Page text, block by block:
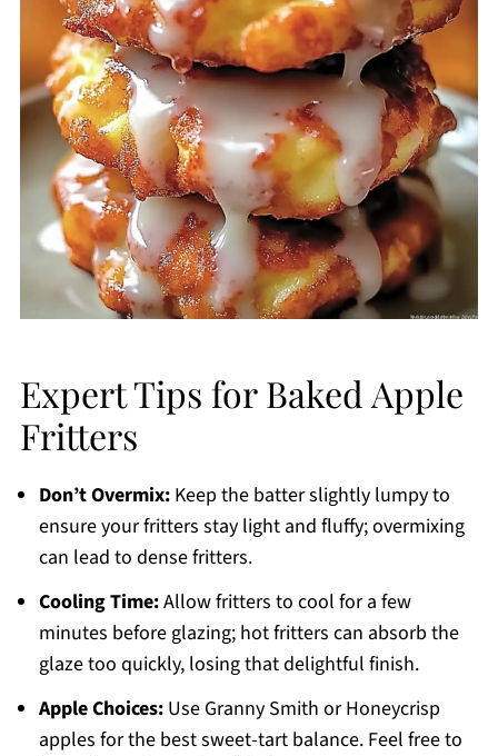
Expert Tips for Baked Apple
Fritters
Don’t Overmix:Keep the batter slightly lumpy to
ensure your fritters stay light and fluffy; overmixing
can lead to dense fritters.
Cooling Time:Allow fritters to cool for a few
minutes before glazing; hot fritters can absorb the
glaze too quickly, losing that delightful finish.
Apple Choices:Use Granny Smith or Honeycrisp
apples for the best sweet-tart balance. Feel free to